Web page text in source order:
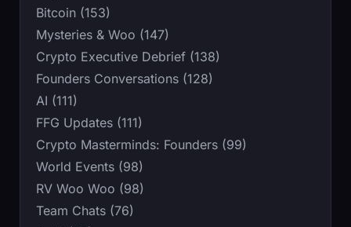
Bitcoin (153)
Mysteries & Woo (147)
Crypto Executive Debrief (138)
Founders Conversations (128)
AI (111)
FFG Updates (111)
Crypto Masterminds: Founders (99)
World Events (98)
RV Woo Woo (98)
Team Chats (76)